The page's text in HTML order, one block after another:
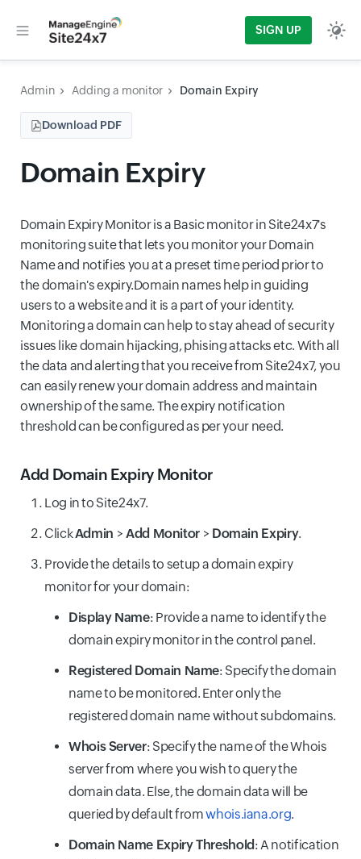
SIGN UP
Admin Adding a monitor Domain Expiry
Download PDF
Domain Expiry
Domain Expiry Monitor is a Basic monitor in Site24x7's
monitoring suite that lets you monitor your Domain
Name and notifies you at a preset time period prior to
the domain's expiry.Domain names help in guiding
users to a website and it is a part of your identity.
Monitoring a domain can help to stay ahead of security
issues like domain hijacking, phising attacks etc. With all
the data and alerting that you receive from Site24x7, you
can easily renew your domain address and maintain
ownership of the same. The expiry notification
threshold can be configured as per your need.
Add Domain Expiry Monitor
Log in to Site24x7.
ClickAdmin > Add Monitor > Domain Expiry.
Provide the details to setup a domain expiry
monitor for your domain:
Display Name: Provide a name to identify the
domain expiry monitor in the control panel.
Registered Domain Name: Specify the domain
name to be monitored. Enter only the
registered domain name without subdomains.
Whois Server: Specify the name of the Whois
server from where you wish to query the
domain data. Else, the domain data will be
queried by default fromwhois.iana.org.
Domain Name Expiry Threshold: A notification